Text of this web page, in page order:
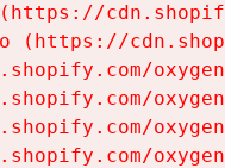
(https://